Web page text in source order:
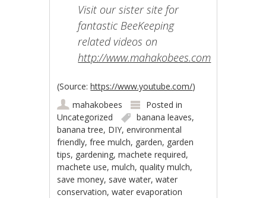
Visit our sister site for
fantastic BeeKeeping
related videos on
http://www.mahakobees.com
(Source: https://www.youtube.com/)
mahakobees
Posted in
Uncategorized
banana leaves,
banana tree, DIY,environmental
friendly,free mulch, garden, garden
tips, gardening,machete required,
machete use,mulch,quality mulch,
save money, save water,water
conservation,water evaporation